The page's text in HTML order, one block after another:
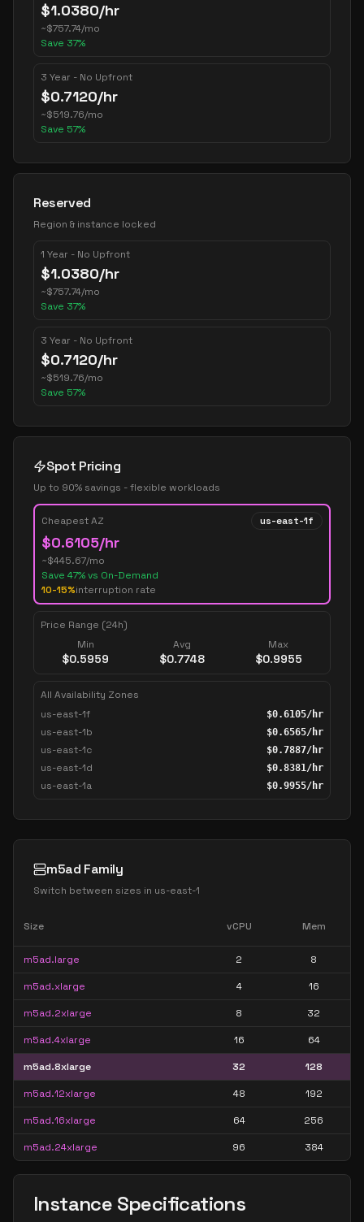
$1.0380/hr
~$757.74/mo
Save 37%
3 Year - No Upfront
$0.7120/hr
~$519.76/mo
Save 57%
Reserved
Region & instance locked
1 Year - No Upfront
$1.0380/hr
~$757.74/mo
Save 37%
3 Year - No Upfront
$0.7120/hr
~$519.76/mo
Save 57%
Spot Pricing
Up to 90% savings - flexible workloads
Cheapest AZ us-east-1f
$0.6105/hr
~$445.67/mo
Save 47% vs On-Demand
10-15%interruption rate
Price Range (24h)
Min
$0.5959
Avg
$0.7748
Max
$0.9955
All Availability Zones
us-east-1f
$0.6105/hr
us-east-1b $0.6565/hr
us-east-1c $0.7887/hr
us-east-1d $0.8381/hr
us-east-1a $0.9955/hr
m5ad Family
Switch between sizes in us-east-1
Size vCPU Mem
m5ad.large 2 8
m5ad.xlarge 4 16
m5ad.2xlarge 8 32
m5ad.4xlarge 16 64
m5ad.8xlarge 32 128
m5ad.12xlarge 48 192
m5ad.16xlarge 64 256
m5ad.24xlarge 96 384
Instance Specifications